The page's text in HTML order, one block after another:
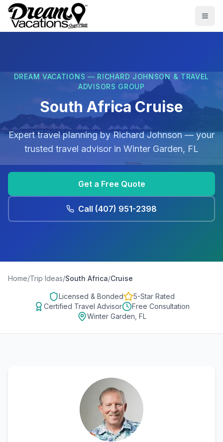
Skip to main content
DREAM VACATIONS — RICHARD JOHNSON & TRAVEL
ADVISORS GROUP
South Africa Cruise
Expert travel planning byRichard Johnson— your
trusted travel advisor in Winter Garden, FL
Get a Free Quote
Call (407) 951-2398
Home/Trip Ideas/South Africa/Cruise
Licensed & Bonded
5-Star Rated
Certified Travel Advisor
Free Consultation
Winter Garden, FL